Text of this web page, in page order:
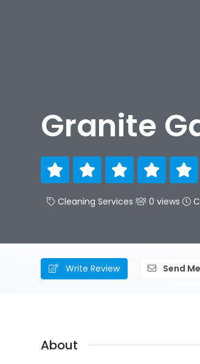
Granite
Cleaning Services 0 views
Write Review Send
About